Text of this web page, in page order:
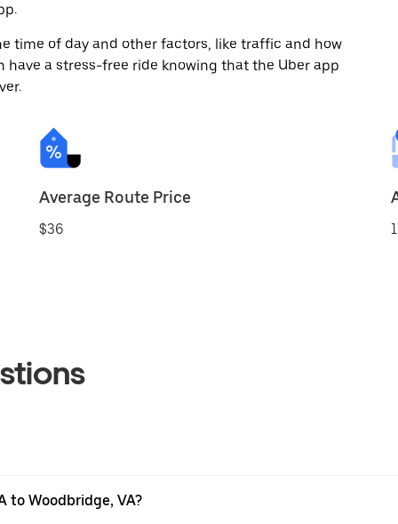
time of day and other factors, like traffic and how
have a stress-free ride knowing that the Uber app
Average Route Price
$36
to Woodbridge, VA?